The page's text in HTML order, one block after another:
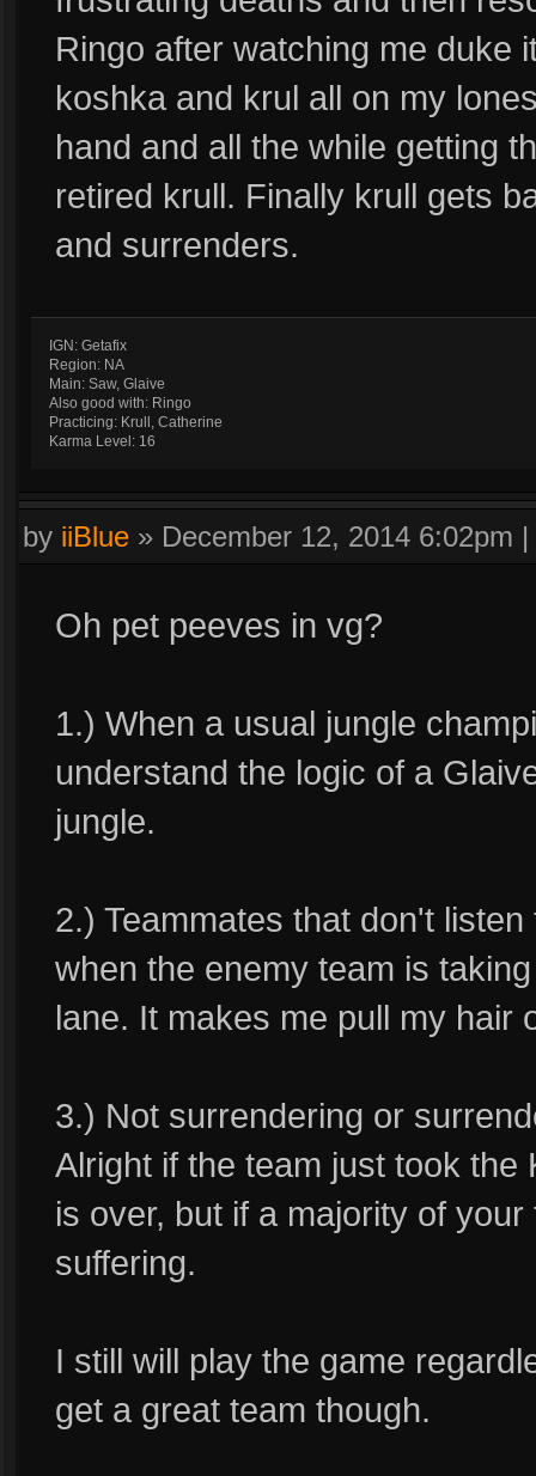
Ringo after watching me duke
koshka and krul all on my
hand and all the while getting
retired krull. Finally krull gets
and surrenders.
IGN: Getafix
Region: NA
Main: Saw, Glaive
Also good with: Ringo
Practicing: Krull, Catherine
Karma Level: 16
by iiBlue » December 12, 2014 6:02pm |
Oh pet peeves in vg?
1.) When a usual jungle
understand the logic of a
jungle.
2.) Teammates that don't
when the enemy team is
lane. It makes me pull my hair
3.) Not surrendering or
Alright if the team just took
is over, but if a majority of
suffering.
I still will play the game
get a great team though.